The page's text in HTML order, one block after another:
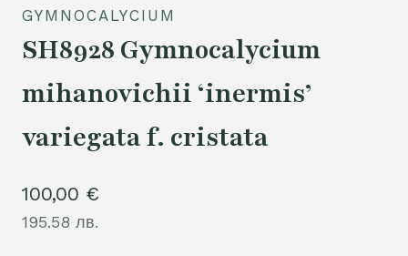
GYMNOCALYCIUM
SH8928 Gymnocalycium
mihanovichii ‘inermis’
variegata f. cristata
100,00 €
195.58 лв.